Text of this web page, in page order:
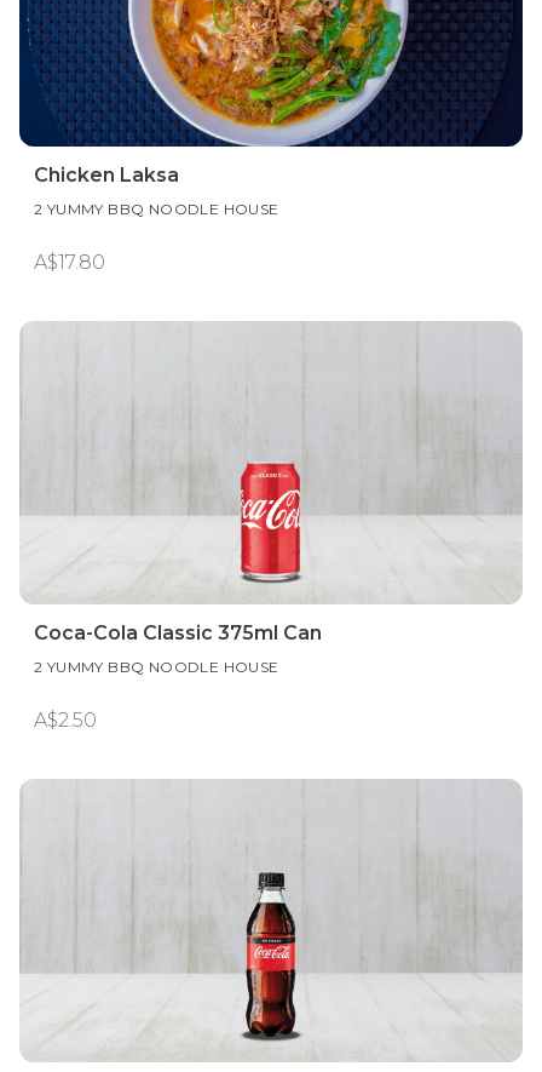
Chicken Laksa
2 YUMMY BBQ NOODLE HOUSE
A$17.80
Coca-Cola Classic 375ml Can
2 YUMMY BBQ NOODLE HOUSE
A$2.50